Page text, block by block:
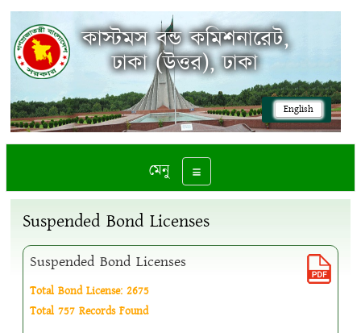
English
কাস্টমস বন্ড কমিশনারেট,
ঢাকা (উত্তর), ঢাকা
Toggle navigation
মেনু
Suspended Bond Licenses
Suspended Bond Licenses
Total Bond License: 2675
Total 757 Records Found